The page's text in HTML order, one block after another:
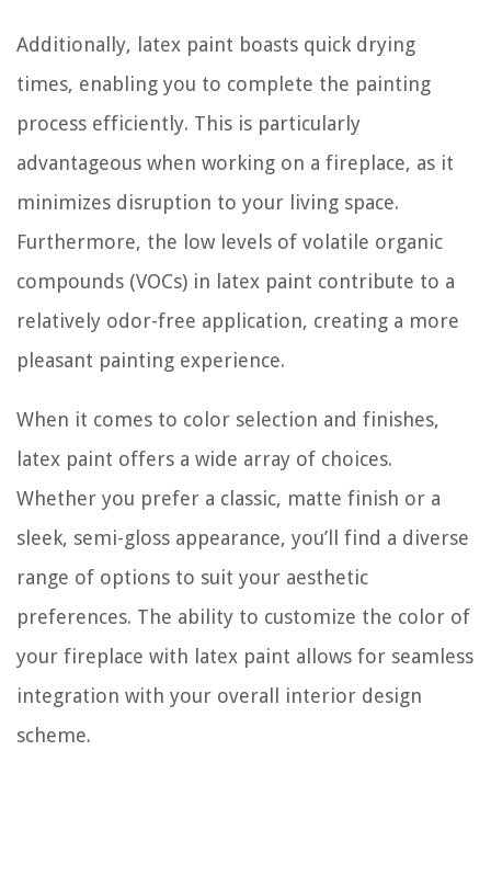
Additionally, latex paint boasts quick drying
times, enabling you to complete the painting
process efficiently. This is particularly
advantageous when working on a fireplace, as it
minimizes disruption to your living space.
Furthermore, the low levels of volatile organic
compounds (VOCs) in latex paint contribute to a
relatively odor-free application, creating a more
pleasant painting experience.
When it comes to color selection and finishes,
latex paint offers a wide array of choices.
Whether you prefer a classic, matte finish or a
sleek, semi-gloss appearance, you’ll find a diverse
range of options to suit your aesthetic
preferences. The ability to customize the color of
your fireplace with latex paint allows for seamless
integration with your overall interior design
scheme.